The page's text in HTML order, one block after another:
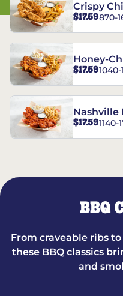
Crispy
$17.59870-
Honey-
Combo
$17.59
Nashville
Combo
$17.591140-
BBQ
From craveable ribs
these BBQ classics
and